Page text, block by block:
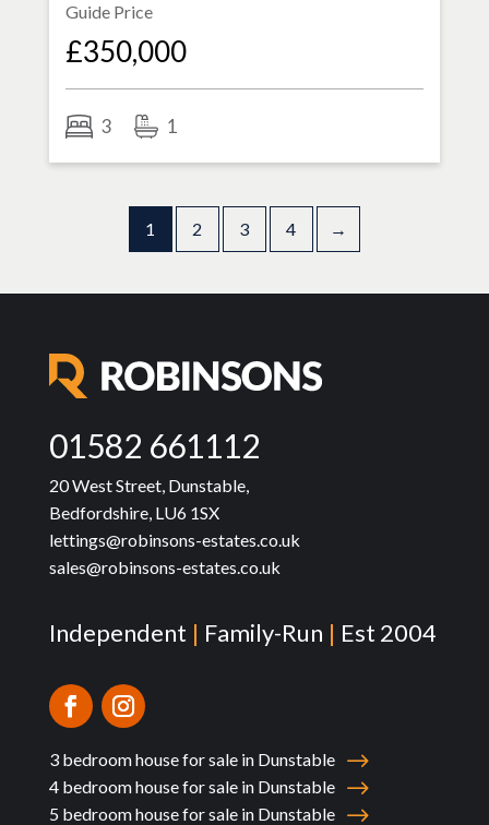
Guide Price
£350,000
3 1
1 2 3 4 →
01582 661112
20 West Street, Dunstable,
Bedfordshire, LU6 1SX
lettings@robinsons-estates.co.uk
sales@robinsons-estates.co.uk
Independent | Family-Run | Est 2004
3 bedroom house for sale in Dunstable
4 bedroom house for sale in Dunstable
5 bedroom house for sale in Dunstable